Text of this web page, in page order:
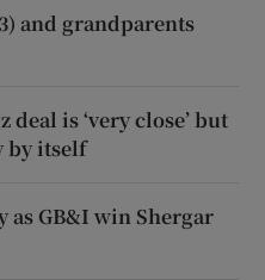
and grandparents
is ‘very close’ but
by itself
as GB&I win Shergar